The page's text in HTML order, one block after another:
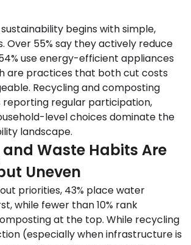
begins with simple,
Over 55% say they actively reduce
use energy-efficient appliances
are practices that both cut costs
Recycling and composting
reporting regular participation,
level choices dominate the
landscape.
Waste Habits Are
Uneven
priorities, 43% place water
while fewer than 10% rank
at the top. While recycling
(especially when infrastructure is